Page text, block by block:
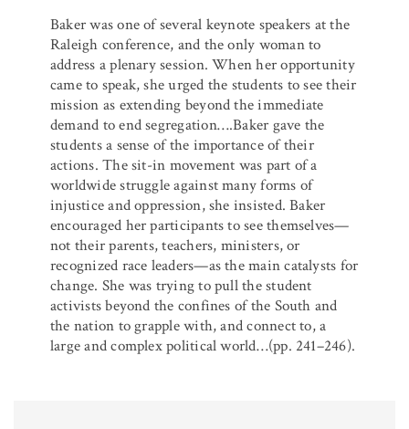
Baker was one of several keynote speakers at the
Raleigh conference, and the only woman to
address a plenary session. When her opportunity
came to speak, she urged the students to see their
mission as extending beyond the immediate
demand to end segregation….Baker gave the
students a sense of the importance of their
actions. The sit-in movement was part of a
worldwide struggle against many forms of
injustice and oppression, she insisted. Baker
encouraged her participants to see themselves—
not their parents, teachers, ministers, or
recognized race leaders—as the main catalysts for
change. She was trying to pull the student
activists beyond the confines of the South and
the nation to grapple with, and connect to, a
large and complex political world…(pp. 241–246).